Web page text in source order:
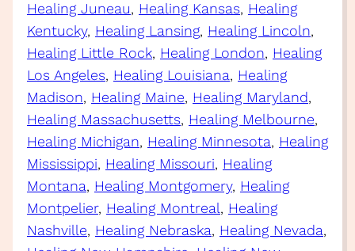
Healing Juneau, Healing Kansas, Healing
Kentucky, Healing Lansing, Healing Lincoln
Healing Little Rock, Healing London, Healing
Los Angeles, Healing Louisiana, Healing
Madison, Healing Maine, Healing Maryland
Healing Massachusetts, Healing Melbourne
Healing Michigan, Healing Minnesota, Healing
Mississippi, Healing Missouri, Healing
Montana, Healing Montgomery, Healing
Montpelier, Healing Montreal, Healing
Nashville, Healing Nebraska, Healing Nevada